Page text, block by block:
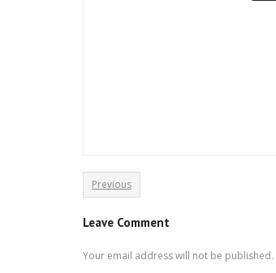
Previous
Leave Comment
Your email address will not be published.